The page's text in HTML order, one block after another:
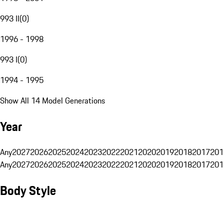
993 II(0)
1996 - 1998
993 I(0)
1994 - 1995
Show All 14 Model Generations
Year
Any20272026202520242023202220212020201920182017
Any20272026202520242023202220212020201920182017
Body Style